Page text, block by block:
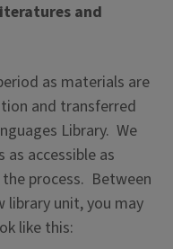
and
as materials are
and transferred
Library. We
accessible as
process. Between
library unit, you may
like this: